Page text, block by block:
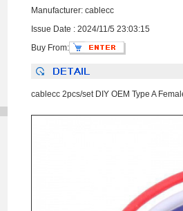
Manufacturer: cablecc
Issue Date : 2024/11/5 23:03:15
Buy From:
cablecc 2pcs/set DIY OEM Type A